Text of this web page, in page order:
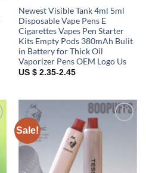
Newest Visible Tank 4ml 5ml
Disposable Vape Pens E
Cigarettes Vapes Pen Starter
Kits Empty Pods 380mAh Bulit
in Battery for Thick Oil
Vaporizer Pens OEM Logo Us
US $ 2.35-2.45
Sale!